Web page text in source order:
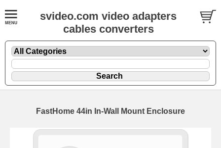
svideo.com video adapters
cables converters
FastHome 44in In-Wall Mount Enclosure